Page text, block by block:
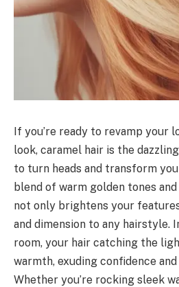
If you’re ready to revamp your
look, caramel hair is the
to turn heads and transform
blend of warm golden tones
not only brightens your
and dimension to any hairstyle.
room, your hair catching the
warmth, exuding confidence
Whether you’re rocking sleek